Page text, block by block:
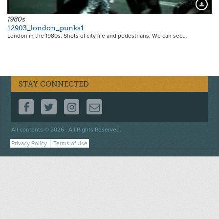
3297
1980s
12903_london_punks1
London in the 1980s. Shots of city life and pedestrians. We can see…
STAY CONNECTED
FOLLOW US ON FACEBOOK
FOLLOW US ON TWITTER
FOLLOW US ON INSTAGRAM
CONTACT US
All contents © 2026 . All Rights Reserved.
Footer
menu
Privacy Policy Terms of Use